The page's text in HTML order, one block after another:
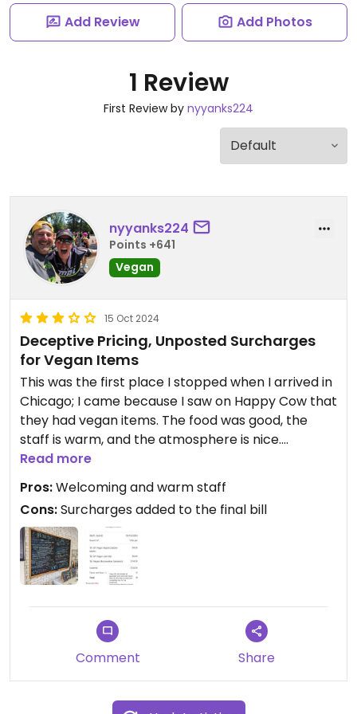
Add Review Add Photos
1 Review
First Review by nyyanks224
nyyanks224
Points +641
Vegan
15 Oct 2024
Deceptive Pricing, Unposted Surcharges
for Vegan Items
This was the first place I stopped when I arrived in
Chicago; I came because I saw on Happy Cow that
they had vegan items. The food was good, the
staff is warm, and the atmosphere is nice.
Unfortunately, I feel compelled to give a 3-star
review versus a 5-star because of their pricing.
They upcharge for vegan items, which is not listed
on their menu. They also apply a surcharge to the
entire bill, which is stated on a sign near the
register, but doesn't stipulate how much.
they ask for a tip on top of all of that even though
it's not table service.
expected to spend.
Read more
Pros:Welcoming and warm staff
Cons:Surcharges added to the final bill
Comment Share